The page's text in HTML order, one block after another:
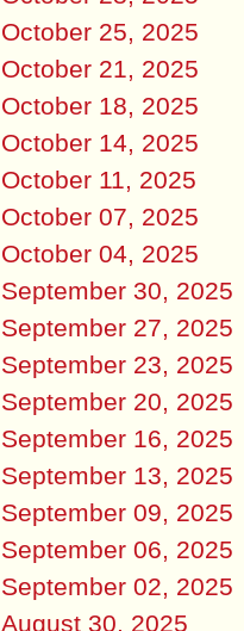
October 25, 2025
October 21, 2025
October 18, 2025
October 14, 2025
October 11, 2025
October 07, 2025
October 04, 2025
September 30, 2025
September 27, 2025
September 23, 2025
September 20, 2025
September 16, 2025
September 13, 2025
September 09, 2025
September 06, 2025
September 02, 2025
August 30, 2025